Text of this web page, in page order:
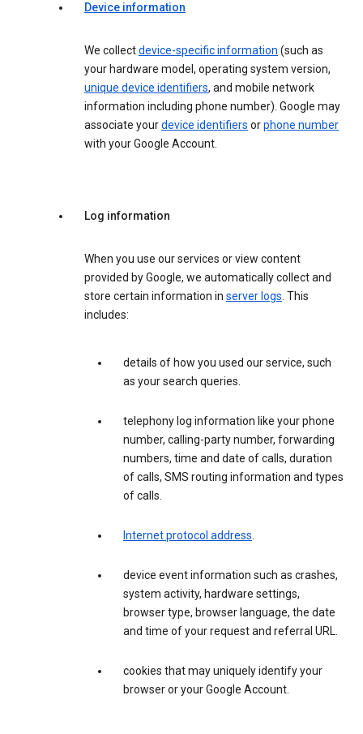
Device information
We collectdevice-specific information (such as
your hardware model, operating system version,
unique device identifiers, and mobile network
information including phone number). Google may
associate yourdevice identifiers orphone number
with your Google Account.
Log information
When you use our services or view content
provided by Google, we automatically collect and
store certain information in server logs. This
includes:
details of how you used our service, such
as your search queries.
telephony log information like your phone
number, calling-party number, forwarding
numbers, time and date of calls, duration
of calls, SMS routing information and types
of calls.
Internet protocol address.
device event information such as crashes,
system activity, hardware settings,
browser type, browser language, the date
and time of your request and referral URL.
cookies that may uniquely identify your
browser or your Google Account.